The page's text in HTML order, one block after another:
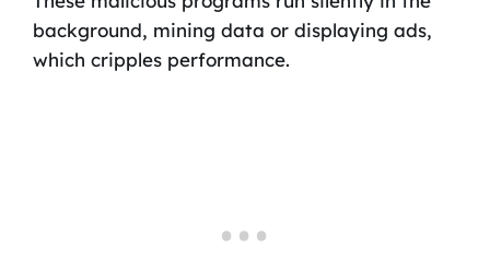
background, mining data or displaying ads,
which cripples performance.